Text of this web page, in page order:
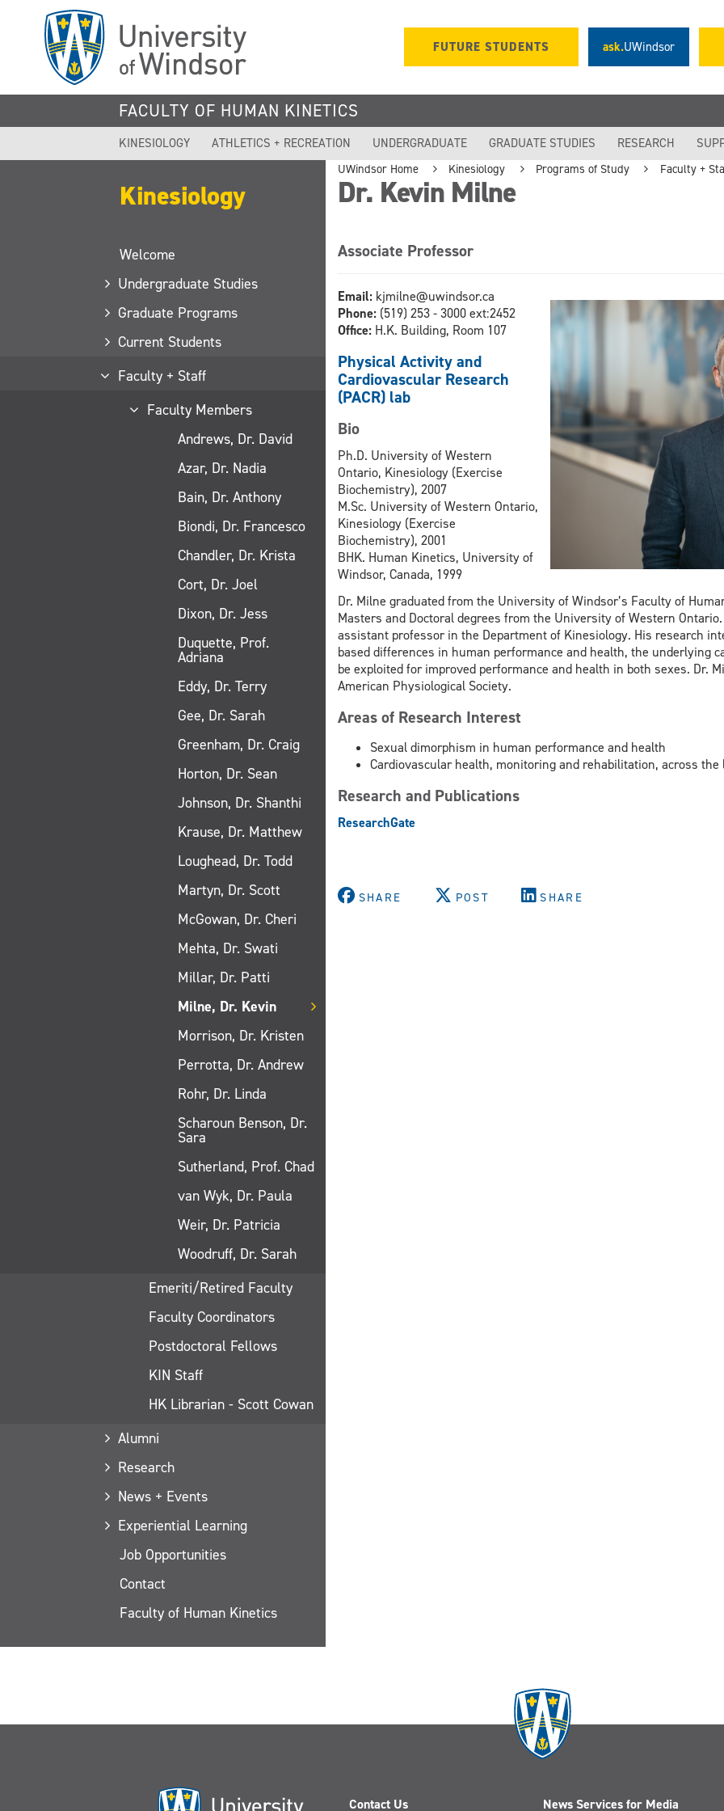
FUTURE STUDENTS ask.UWindsor
FACULTY OF HUMAN KINETICS
KINESIOLOGY ATHLETICS + RECREATION UNDERGRADUATE GRADUATE STUDIES RESEARCH
Kinesiology
Welcome
Undergraduate Studies
Graduate Programs
Current Students
Faculty + Staff
Faculty Members
Andrews, Dr. David
Azar, Dr. Nadia
Bain, Dr. Anthony
Biondi, Dr. Francesco
Chandler, Dr. Krista
Cort, Dr. Joel
Dixon, Dr. Jess
Duquette, Prof.
Adriana
Eddy, Dr. Terry
Gee, Dr. Sarah
Greenham, Dr. Craig
Horton, Dr. Sean
Johnson, Dr. Shanthi
Krause, Dr. Matthew
Loughead, Dr. Todd
Martyn, Dr. Scott
McGowan, Dr. Cheri
Mehta, Dr. Swati
Millar, Dr. Patti
Milne, Dr. Kevin
Morrison, Dr. Kristen
Perrotta, Dr. Andrew
Rohr, Dr. Linda
Scharoun Benson, Dr.
Sara
Sutherland, Prof. Chad
van Wyk, Dr. Paula
Weir, Dr. Patricia
Woodruff, Dr. Sarah
Emeriti/Retired Faculty
Faculty Coordinators
Postdoctoral Fellows
KIN Staff
HK Librarian - Scott Cowan
Alumni
Research
News + Events
Experiential Learning
Job Opportunities
Contact
Faculty of Human Kinetics
UWindsor Home Kinesiology Programs of Study Faculty +
Dr. Kevin Milne
Associate Professor
Email: kjmilne@uwindsor.ca
Phone:(519) 253 - 3000 ext:2452
Office: H.K. Building, Room 107
Physical Activity and
Cardiovascular Research
(PACR) lab
Bio
Ph.D. University of Western
Ontario, Kinesiology (Exercise
Biochemistry), 2007
M.Sc. University of Western Ontario,
Kinesiology (Exercise
Biochemistry), 2001
BHK. Human Kinetics, University of
Windsor, Canada, 1999
Dr. Milne graduated from the University of Windsor’s Faculty of
Masters and Doctoral degrees from the University of Western
assistant professor in the Department of Kinesiology. His research
based differences in human performance and health, the underlying
be exploited for improved performance and health in both sexes. Dr.
American Physiological Society.
Areas of Research Interest
Sexual dimorphism in human performance and health
Cardiovascular health, monitoring and rehabilitation, across the
Research and Publications
ResearchGate
SHARE POST SHARE
Contact Us News Services for Media